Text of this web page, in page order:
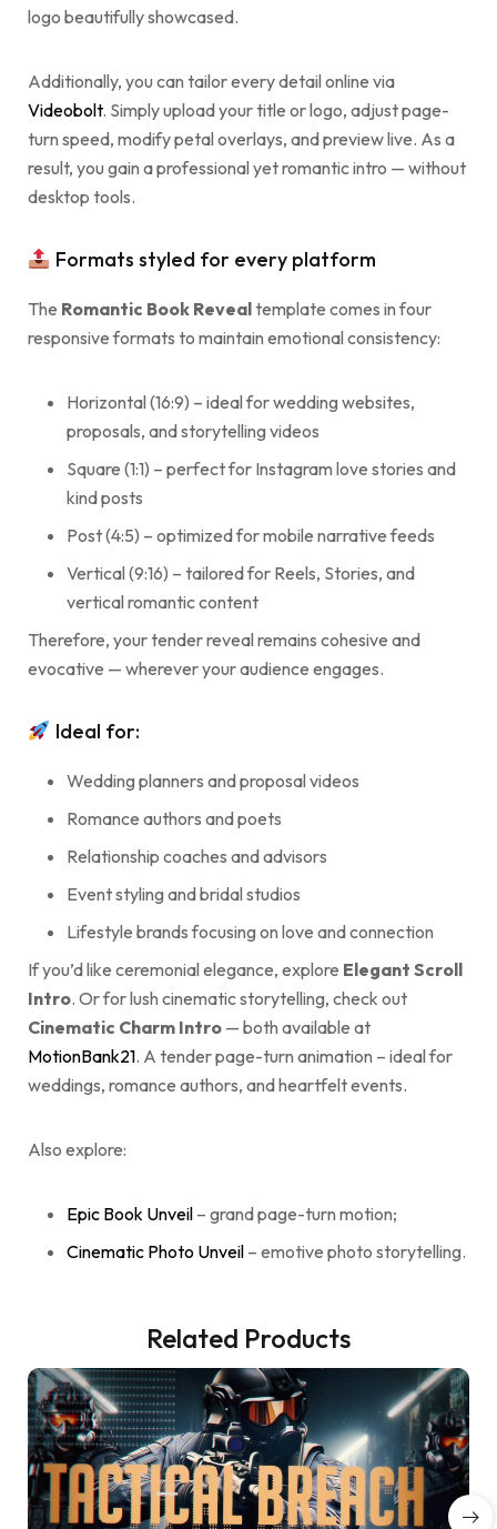
logo beautifully showcased.
Additionally, you can tailor every detail online via
Videobolt. Simply upload your title or logo, adjust page-
turn speed, modify petal overlays, and preview live. As a
result, you gain a professional yet romantic intro — without
desktop tools.
Formats styled for every platform
The Romantic Book Revealtemplate comes in four
responsive formats to maintain emotional consistency:
Horizontal (16:9) – ideal for wedding websites,
proposals, and storytelling videos
Square (1:1) – perfect for Instagram love stories and
kind posts
Post (4:5) – optimized for mobile narrative feeds
Vertical (9:16) – tailored for Reels, Stories, and
vertical romantic content
Therefore, your tender reveal remains cohesive and
evocative — wherever your audience engages.
Ideal for:
Wedding planners and proposal videos
Romance authors and poets
Relationship coaches and advisors
Event styling and bridal studios
Lifestyle brands focusing on love and connection
If you’d like ceremonial elegance, explore Elegant Scroll
Intro. Or for lush cinematic storytelling, check out
Cinematic Charm Intro — both available at
MotionBank21. A tender page-turn animation – ideal for
weddings, romance authors, and heartfelt events.
Also explore:
Epic Book Unveil – grand page-turn motion;
Cinematic Photo Unveil – emotive photo storytelling.
Related Products